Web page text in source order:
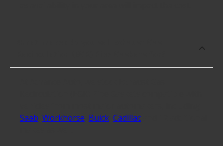
Saab Workhorse Buick, Cadillacand 12 additional